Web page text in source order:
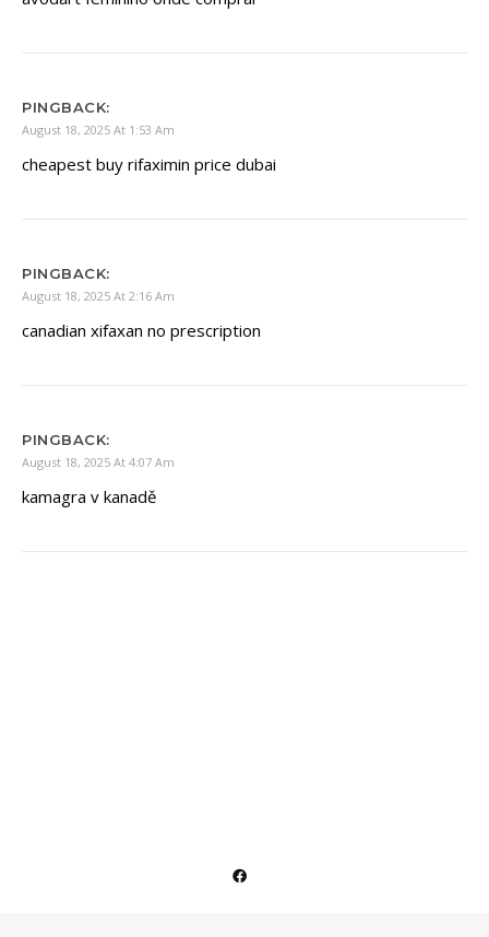
PINGBACK:
August 18, 2025 At 1:53 Am
cheapest buy rifaximin price dubai
PINGBACK:
August 18, 2025 At 2:16 Am
canadian xifaxan no prescription
PINGBACK:
August 18, 2025 At 4:07 Am
kamagra v kanadě